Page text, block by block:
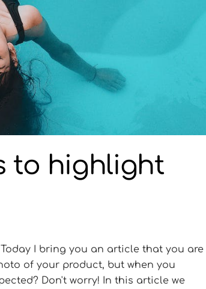
to highlight
I bring you an article that you are
of your product, but when you
Don't worry! In this article we